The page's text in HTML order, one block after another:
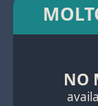
NO